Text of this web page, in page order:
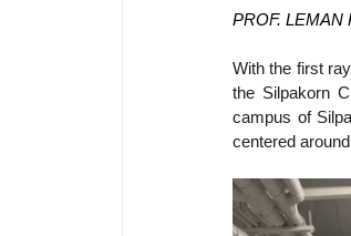
PROF. LEMAN
With the first
the Silpakorn
campus of
centered